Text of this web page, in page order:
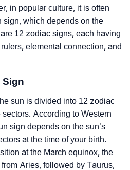
in popular culture, it is often
sign, which depends on the
12 zodiac signs, each having
elemental connection, and
Sign
sun is divided into 12 zodiac
According to Western
sign depends on the sun’s
at the time of your birth.
at the March equinox, the
Aries, followed by Taurus,